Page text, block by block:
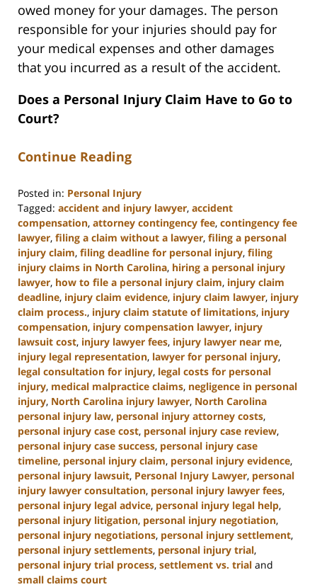
owed money for your damages. The person
responsible for your injuries should pay for
your medical expenses and other damages
that you incurred as a result of the accident.
Does a Personal Injury Claim Have to Go to
Court?
Continue Reading
Posted in: Personal Injury
Tagged: accident and injury lawyer, accident
compensation, attorney contingency fee, contingency fee
lawyer, filing a claim without a lawyer, filing a personal
injury claim, filing deadline for personal injury, filing
injury claims in North Carolina, hiring a personal injury
lawyer, how to file a personal injury claim, injury claim
deadline, injury claim evidence, injury claim lawyer, injury
claim process., injury claim statute of limitations, injury
compensation, injury compensation lawyer, injury
lawsuit cost, injury lawyer fees, injury lawyer near me,
injury legal representation, lawyer for personal injury,
legal consultation for injury, legal costs for personal
injury, medical malpractice claims, negligence in personal
injury, North Carolina injury lawyer, North Carolina
personal injury law, personal injury attorney costs,
personal injury case cost, personal injury case review,
personal injury case success, personal injury case
timeline, personal injury claim, personal injury evidence,
personal injury lawsuit, Personal Injury Lawyer, personal
injury lawyer consultation, personal injury lawyer fees,
personal injury legal advice, personal injury legal help,
personal injury litigation, personal injury negotiation,
personal injury negotiations, personal injury settlement,
personal injury settlements, personal injury trial,
personal injury trial process, settlement vs. trial and
small claims court